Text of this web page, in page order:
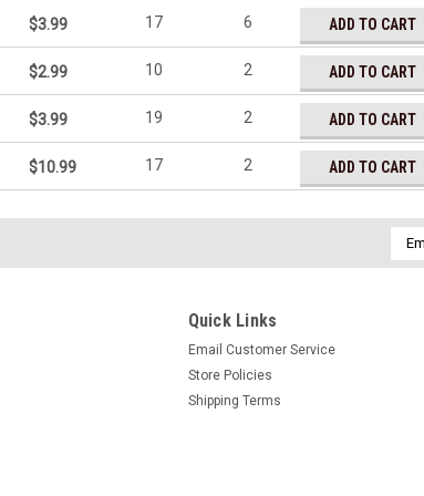
$3.99 17 6 ADD TO CART
$2.99 10 2 ADD TO CART
$3.99 19 2 ADD TO CART
$10.99 17 2 ADD TO CART
Quick Links
Email Customer Service
Store Policies
Shipping Terms